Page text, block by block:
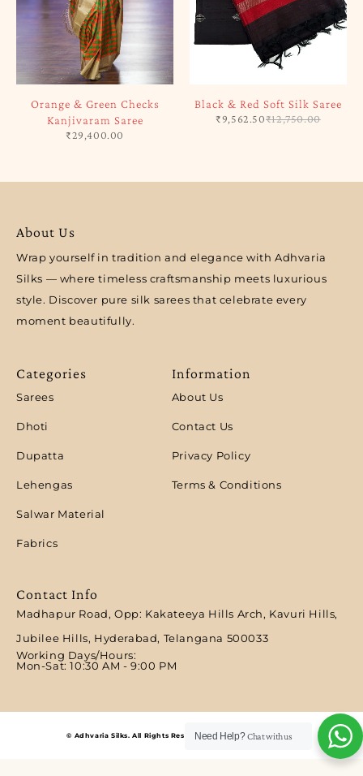
Orange & Green Checks
Kanjivaram Saree
₹29,400.00
Black & Red Soft Silk Saree
₹12,750.00
₹9,562.50
About Us
Wrap yourself in tradition and elegance with Adhvaria
Silks — where timeless craftsmanship meets luxurious
style. Discover pure silk sarees that celebrate every
moment beautifully.
Categories
Sarees
Dhoti
Dupatta
Lehengas
Salwar Material
Fabrics
Information
About Us
Contact Us
Privacy Policy
Terms & Conditions
Contact Info
Madhapur Road, Opp: Kakateeya Hills Arch, Kavuri Hills,
Jubilee Hills, Hyderabad, Telangana 500033
Working Days/Hours:
Mon-Sat: 10:30 AM - 9:00 PM​
© Adhvaria Silks. All Rights Reserved | Designed by Digitalit.
Need Help?Chat with us